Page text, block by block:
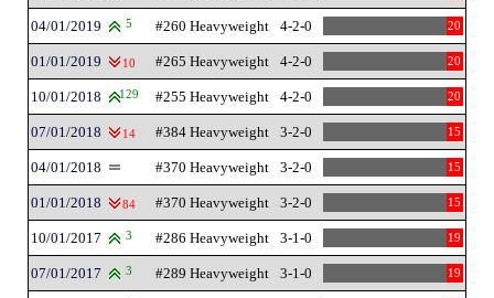
04/01/2019 5 #260 Heavyweight 4-2-0 20
01/01/2019 10 #265 Heavyweight 4-2-0 20
10/01/2018 129 #255 Heavyweight 4-2-0 20
07/01/2018 14 #384 Heavyweight 3-2-0 15
04/01/2018 #370 Heavyweight 3-2-0 15
01/01/2018 84 #370 Heavyweight 3-2-0 15
10/01/2017 3 #286 Heavyweight 3-1-0 19
07/01/2017 3 #289 Heavyweight 3-1-0 19